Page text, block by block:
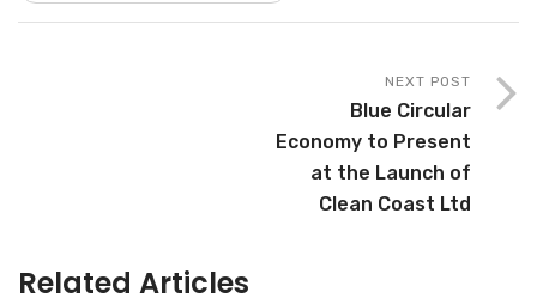
NEXT POST
Blue Circular
Economy to Present
at the Launch of
Clean Coast Ltd
Related Articles